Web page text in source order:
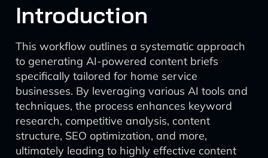
Introduction
This workflow outlines a systematic approach
to generating AI-powered content briefs
specifically tailored for home service
businesses. By leveraging various AI tools and
techniques, the process enhances keyword
research, competitive analysis, content
structure, SEO optimization, and more,
ultimately leading to highly effective content